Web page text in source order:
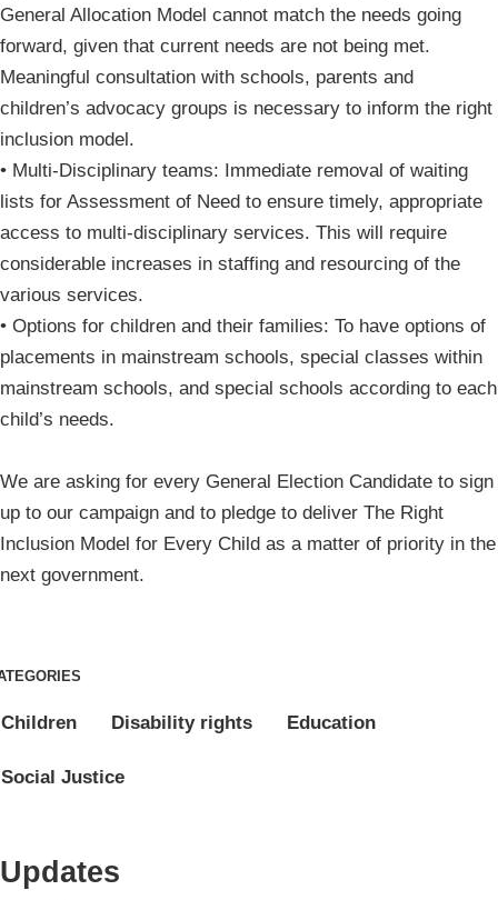
General Allocation Model cannot match the needs going
forward, given that current needs are not being met.
Meaningful consultation with schools, parents and
children’s advocacy groups is necessary to inform the right
inclusion model.
• Multi-Disciplinary teams: Immediate removal of waiting
lists for Assessment of Need to ensure timely, appropriate
access to multi-disciplinary services. This will require
considerable increases in staffing and resourcing of the
various services.
• Options for children and their families: To have options of
placements in mainstream schools, special classes within
mainstream schools, and special schools according to each
child’s needs.
We are asking for every General Election Candidate to sign
up to our campaign and to pledge to deliver The Right
Inclusion Model for Every Child as a matter of priority in the
next government.
Children Disability rights Education
Social Justice
Updates